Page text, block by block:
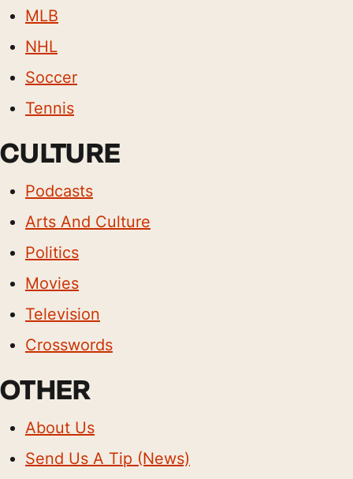
MLB
NHL
Soccer
Tennis
CULTURE
Podcasts
Arts And Culture
Politics
Movies
Television
Crosswords
OTHER
About Us
Send Us A Tip (News)